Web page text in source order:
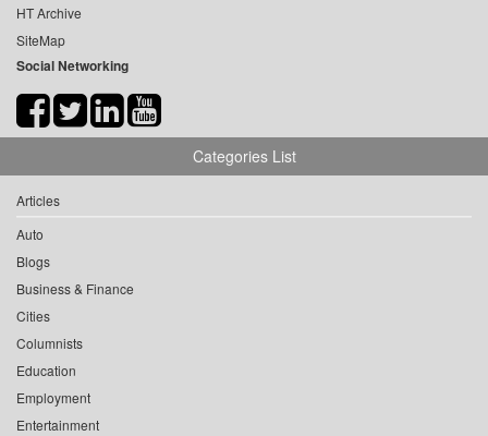
HT Archive
SiteMap
Social Networking
Categories List
Articles
Auto
Blogs
Business & Finance
Cities
Columnists
Education
Employment
Entertainment